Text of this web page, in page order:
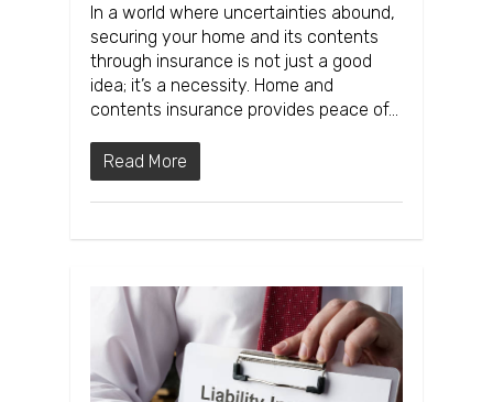
In a world where uncertainties abound,
securing your home and its contents
through insurance is not just a good
idea; it’s a necessity. Home and
contents insurance provides peace of…
Read More